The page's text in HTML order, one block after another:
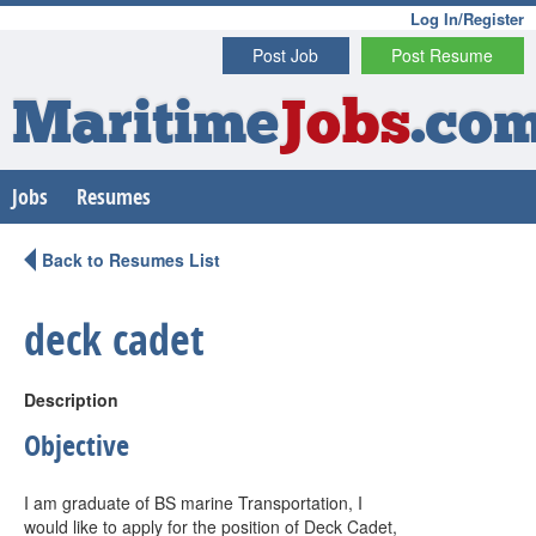
Log In/Register
Post Resume
Post Job
MaritimeJobs
Jobs Resumes
Back to Resumes List
deck cadet
Description
Objective
I am graduate of BS marine Transportation, I
would like to apply for the position of Deck Cadet,